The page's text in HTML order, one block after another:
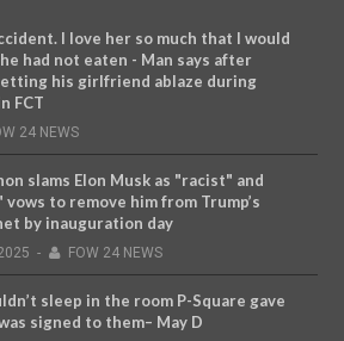
I love her so much that I would
had not eaten - Man says after
his girlfriend ablaze during
FCT
24 NEWS
slams Elon Musk as "racist" and
to remove him from Trump’s
by inauguration day
- FOW 24 NEWS
sleep in the room P-Square gave
signed to them– May D